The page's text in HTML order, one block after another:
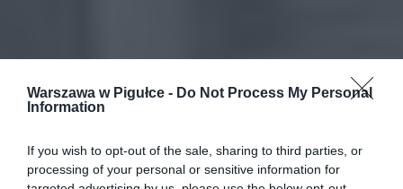
Warszawa w Pigułce - Do Not Process My Personal
Information
If you wish to opt-out of the sale, sharing to third parties, or
processing of your personal or sensitive information for